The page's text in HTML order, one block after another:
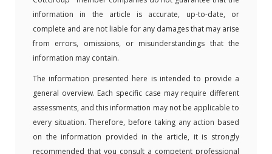
information in the article is accurate, up-to-date, or
complete and are not liable for any damages that may arise
from errors, omissions, or misunderstandings that the
information may contain.
The information presented here is intended to provide a
general overview. Each specific case may require different
assessments, and this information may not be applicable to
every situation. Therefore, before taking any action based
on the information provided in the article, it is strongly
recommended that you consult a competent professional